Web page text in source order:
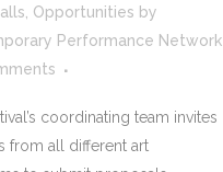
Opportunities by
Performance Network
coordinating team invites
from all different art